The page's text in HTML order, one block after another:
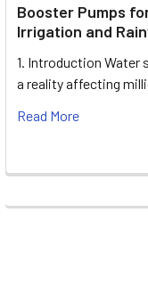
Booster Pumps
Irrigation and
1. Introduction Water
a reality affecting
Read More